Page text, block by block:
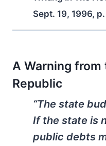
Sept. 19, 1996,
A Warning from
Republic
“The state
If the state is
public debts